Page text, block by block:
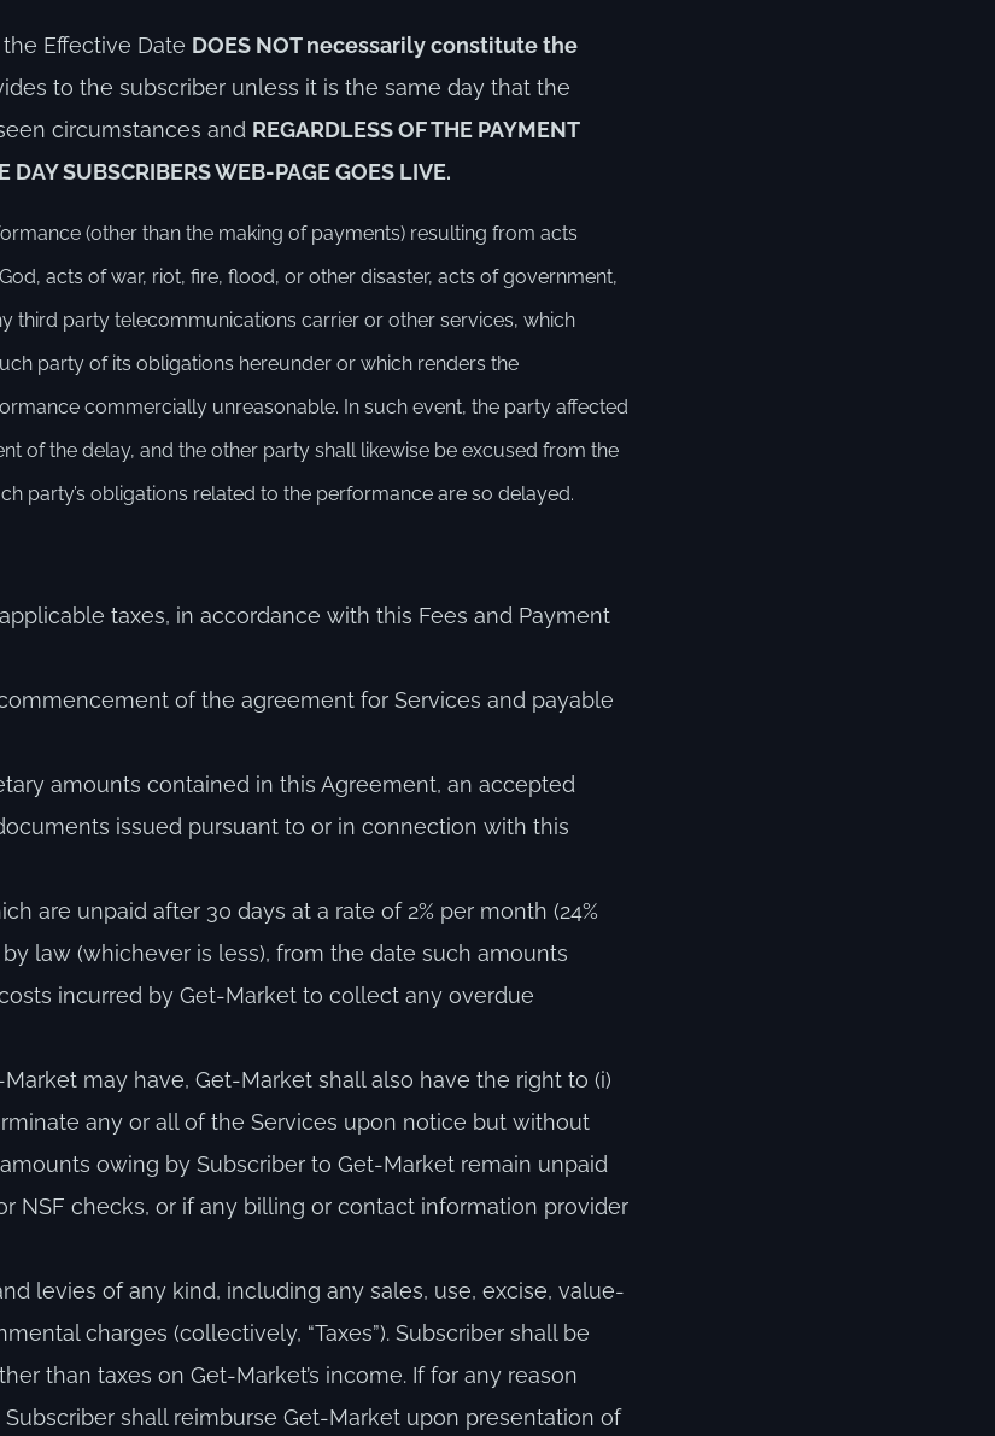
Effective Date DOES NOT necessarily constitute the
to the subscriber unless it is the same day that the
circumstances and REGARDLESS OF THE PAYMENT
DAY SUBSCRIBERS WEB-PAGE GOES LIVE.
(other than the making of payments) resulting from acts
acts of war, riot, fire, flood, or other disaster, acts of government,
third party telecommunications carrier or other services, which
party of its obligations hereunder or which renders the
commercially unreasonable. In such event, the party affected
of the delay, and the other party shall likewise be excused from the
party’s obligations related to the performance are so delayed.
taxes, in accordance with this Fees and Payment
of the agreement for Services and payable
amounts contained in this Agreement, an accepted
issued pursuant to or in connection with this
are unpaid after 30 days at a rate of 2% per month (24%
law (whichever is less), from the date such amounts
incurred by Get-Market to collect any overdue
may have, Get-Market shall also have the right to (i)
any or all of the Services upon notice but without
owing by Subscriber to Get-Market remain unpaid
NSF checks, or if any billing or contact information provider
levies of any kind, including any sales, use, excise, value-
charges (collectively, “Taxes”). Subscriber shall be
than taxes on Get-Market’s income. If for any reason
shall reimburse Get-Market upon presentation of